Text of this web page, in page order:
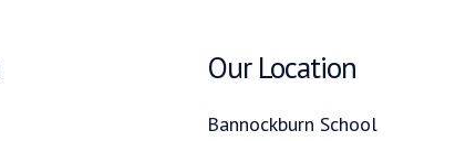
Our Location
Bannockburn School